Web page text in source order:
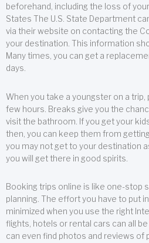
beforehand, including the loss of
States The U.S. State Department
via their website on contacting the
your destination. This information
Many times, you can get a
days.
When you take a youngster on a
few hours. Breaks give you the
visit the bathroom. If you get your
then, you can keep them from
you may not get to your destination
you will get there in good spirits.
Booking trips online is like one-stop
planning. The effort you have to put
minimized when you use the right
flights, hotels or rental cars can all
can even find photos and reviews of